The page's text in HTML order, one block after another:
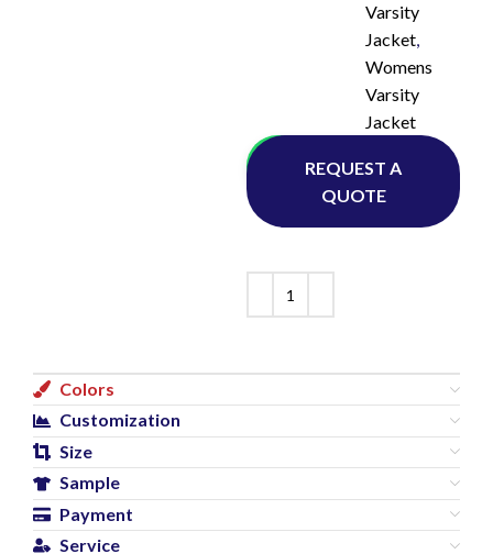
Varsity
Jacket,
Womens
Varsity
Jacket
Whatsapp
REQUEST A
QUOTE
Colors
Customization
Size
Sample
Payment
Service